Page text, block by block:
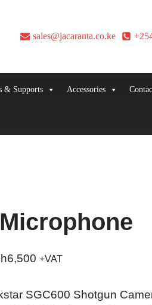
sales@jacaranta.co.ke
& Supports Accessories
6,500 +VAT
SGC600 Shotgun